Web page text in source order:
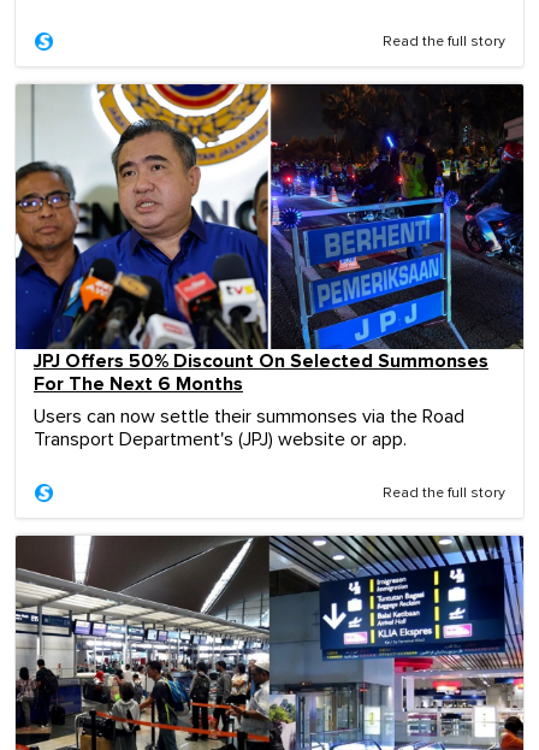
Read the full story
JPJ Offers 50% Discount On Selected Summonses
For The Next 6 Months
Users can now settle their summonses via the Road
Transport Department's (JPJ) website or app.
Read the full story